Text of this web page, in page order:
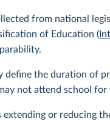
from national
of Education (
the duration of
not attend school
or reducing